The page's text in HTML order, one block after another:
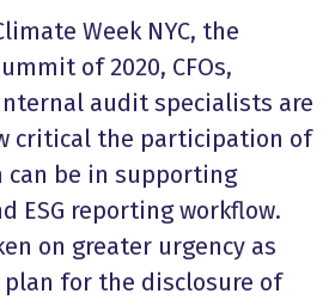
Week NYC, the
of 2020, CFOs,
audit specialists are
critical the participation of
can be in supporting
ESG reporting workflow.
on greater urgency as
plan for the disclosure of